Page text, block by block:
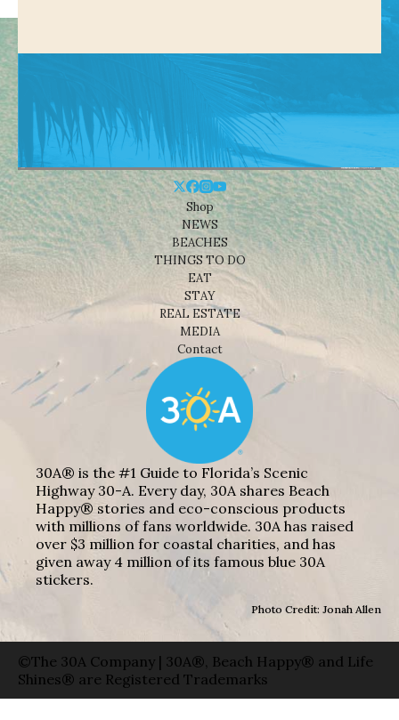
Shop
NEWS
BEACHES
THINGS TO DO
EAT
STAY
REAL ESTATE
MEDIA
Contact
30A® is the #1 Guide to Florida’s Scenic
Highway 30-A. Every day, 30A shares Beach
Happy® stories and eco-conscious products
with millions of fans worldwide. 30A has raised
over $3 million for coastal charities, and has
given away 4 million of its famous blue 30A
stickers.
Photo Credit: Jonah Allen
©The 30A Company | 30A®, Beach Happy® and Life
Shines® are Registered Trademarks